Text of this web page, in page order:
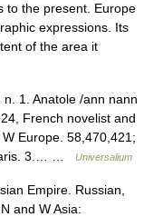
to the present. Europe
expressions. Its
of the area it
1. Anatole /ann nann
French novelist and
Europe. 58,470,421;
3.… …
Universalium
Empire. Russian,
and W Asia: